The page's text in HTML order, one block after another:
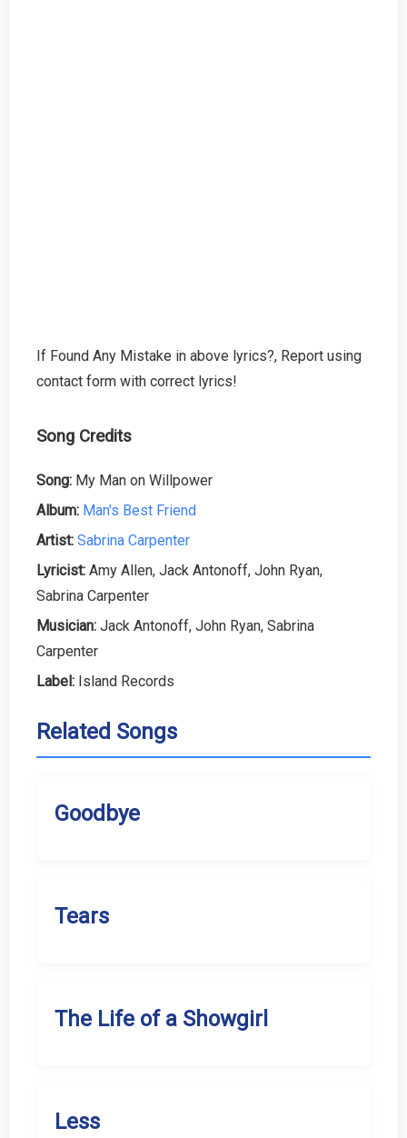
If Found Any Mistake in above lyrics?, Report using
contact form with correct lyrics!
Song Credits
Song: My Man on Willpower
Album: Man's Best Friend
Artist: Sabrina Carpenter
Lyricist: Amy Allen, Jack Antonoff, John Ryan,
Sabrina Carpenter
Musician: Jack Antonoff, John Ryan, Sabrina
Carpenter
Label: Island Records
Related Songs
Goodbye
Tears
The Life of a Showgirl
Less